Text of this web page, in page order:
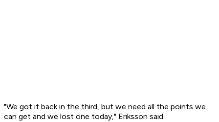
"We got it back in the third, but we need all the points we
can get and we lost one today," Eriksson said.